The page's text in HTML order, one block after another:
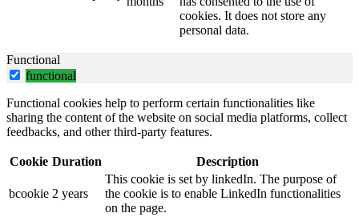
cookies. It does not store any
personal data.
Functional
functional
Functional cookies help to perform certain functionalities like
sharing the content of the website on social media platforms, collect
feedbacks, and other third-party features.
Cookie Duration Description
bcookie 2 years
This cookie is set by linkedIn. The purpose of
the cookie is to enable LinkedIn functionalities
on the page.